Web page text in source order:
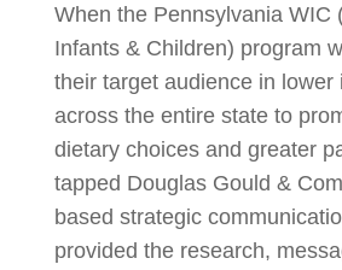
When the Pennsylvania WIC
Infants & Children) program
their target audience in lower
across the entire state to
dietary choices and greater
tapped Douglas Gould &
based strategic
provided the research,